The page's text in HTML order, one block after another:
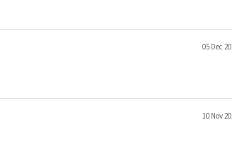
05 Dec
10 Nov